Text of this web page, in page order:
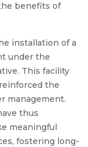
benefits of
installation of a
under the
This facility
the
management.
thus
meaningful
fostering long-